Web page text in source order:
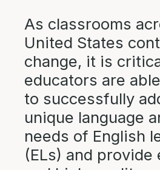
As classrooms
United States
change, it is
educators are able
to successfully
unique language
needs of English
(ELs) and